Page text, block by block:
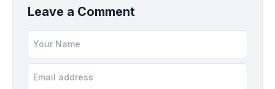
Leave a Comment